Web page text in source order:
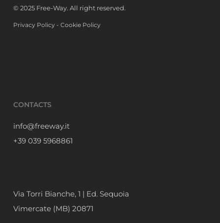
© 2025 Free-Way. All right reserved.
Privacy Policy- Cookie Policy
CONTACTS
info@freeway.it
+39 039 5968861
Via Torri Bianche, 1 | Ed. Sequoia
Vimercate (MB) 20871